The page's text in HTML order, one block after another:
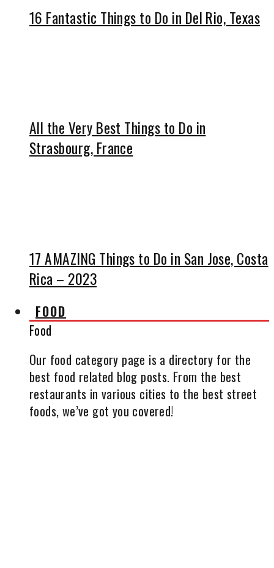
16 Fantastic Things to Do in Del Rio, Texas
All the Very Best Things to Do in
Strasbourg, France
17 AMAZING Things to Do in San Jose, Costa
Rica – 2023
FOOD
Food
Our food category page is a directory for the
best food related blog posts. From the best
restaurants in various cities to the best street
foods, we’ve got you covered!